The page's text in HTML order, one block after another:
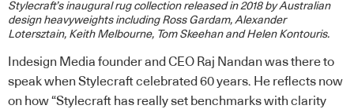
Stylecraft’s inaugural rug collection released in 2018 by Australian
design heavyweights including Ross Gardam, Alexander
Lotersztain, Keith Melbourne, Tom Skeehan and Helen Kontouris.
Indesign Media founder and CEO Raj Nandan was there to
speak when Stylecraft celebrated 60 years. He reflects now
on how “Stylecraft has really set benchmarks with clarity